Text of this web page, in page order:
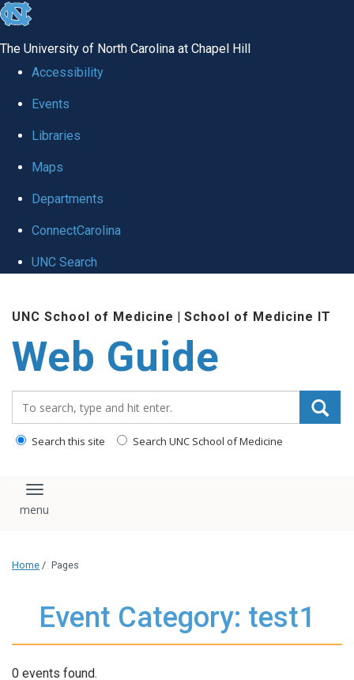
skip to the end of the global utility bar
The University of North Carolina at Chapel Hill
Accessibility
Events
Libraries
Maps
Departments
ConnectCarolina
UNC Search
UNC School of Medicine | School of Medicine IT
Web Guide
Search this site Search UNC School of Medicine
Toggle navigation
Home / Pages
Event Category: test1
0 events found.